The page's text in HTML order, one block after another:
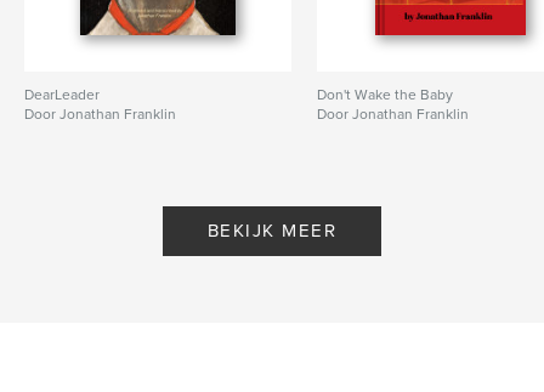
DearLeader
Door Jonathan Franklin
Don't Wake the Baby
Door Jonathan Franklin
BEKIJK MEER